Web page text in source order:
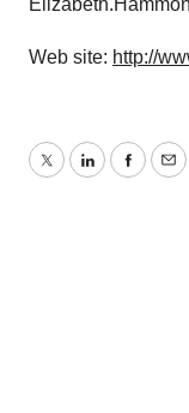
Web site: http://
TwitterLinkedIn